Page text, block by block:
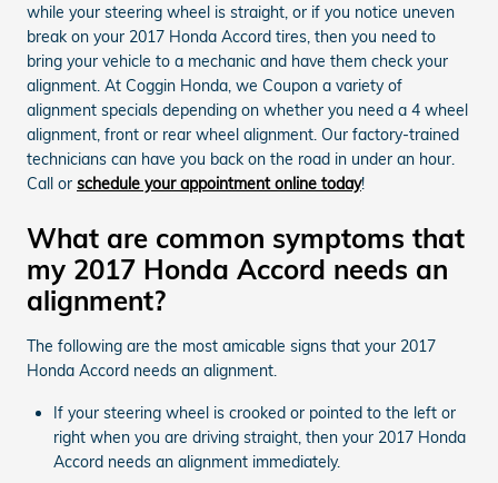
while your steering wheel is straight, or if you notice uneven
break on your 2017 Honda Accord tires, then you need to
bring your vehicle to a mechanic and have them check your
alignment. At Coggin Honda, we Coupon a variety of
alignment specials depending on whether you need a 4 wheel
alignment, front or rear wheel alignment. Our factory-trained
technicians can have you back on the road in under an hour.
Call or schedule your appointment online today!
What are common symptoms that
my 2017 Honda Accord needs an
alignment?
The following are the most amicable signs that your 2017
Honda Accord needs an alignment.
If your steering wheel is crooked or pointed to the left or
right when you are driving straight, then your 2017 Honda
Accord needs an alignment immediately.